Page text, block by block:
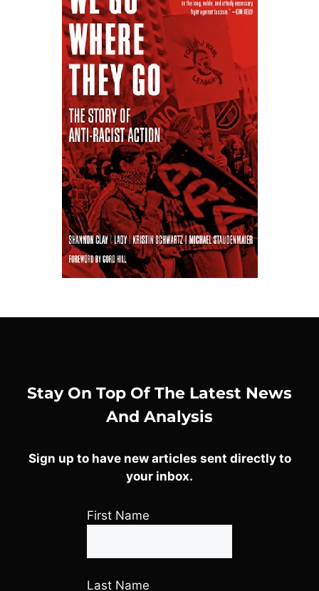
Stay On Top Of The Latest News
And Analysis
Sign up to have new articles sent directly to
your inbox.
First Name
Last Name